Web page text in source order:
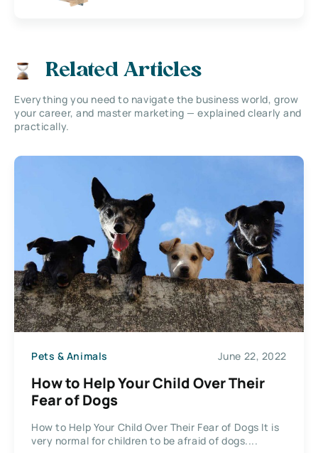
Related Articles
Everything you need to navigate the business world, grow
your career, and master marketing — explained clearly and
practically.
Pets & Animals June 22, 2022
How to Help Your Child Over Their
Fear of Dogs
How to Help Your Child Over Their Fear of Dogs It is
very normal for children to be afraid of dogs....